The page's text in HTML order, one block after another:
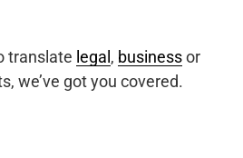
translate legal , businessor
we’ve got you covered.